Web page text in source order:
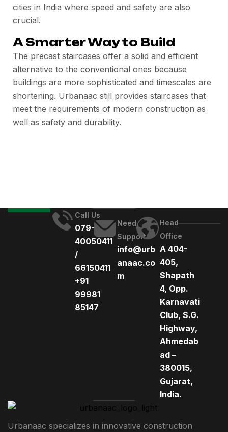
cities in India where speed and safety are also
crucial.
A Smarter Way to Build
The precast staircases offer a solid and efficient
alternative to the conventional ones because
buildings are more sophisticated and timescales are
shortening. Urbanaac still provides staircases that
meet the requirements of modern construction as
well as safety and durability.
Call Us
079-
40050411
/
66150411
+91
99981
85147
Need
Support
info@urb
anaac.co
m
Head
Office
A 404-
405,
Shapath
4, Opp.
Karnavati
Club, S.G.
Highway,
Ahmedab
ad –
380015,
Gujarat,
India.
Urbanaac specializes in innovative construction